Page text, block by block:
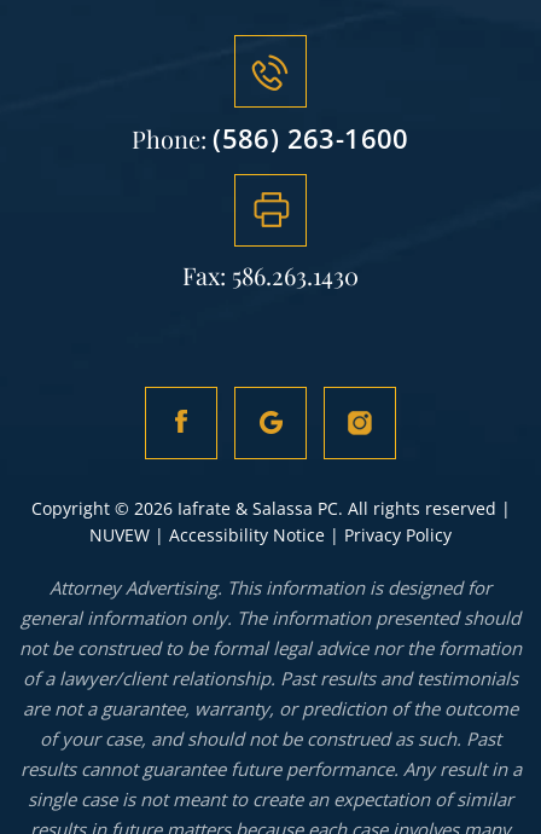
Phone:(586) 263-1600
Fax: 586.263.1430
Copyright © 2026 Iafrate & Salassa PC. All rights reserved |
NUVEW | Accessibility Notice | Privacy Policy
Attorney Advertising. This information is designed for
general information only. The information presented should
not be construed to be formal legal advice nor the formation
of a lawyer/client relationship. Past results and testimonials
are not a guarantee, warranty, or prediction of the outcome
of your case, and should not be construed as such. Past
results cannot guarantee future performance. Any result in a
single case is not meant to create an expectation of similar
results in future matters because each case involves many